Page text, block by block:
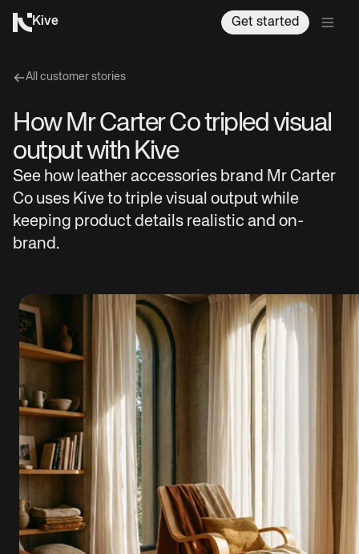
Kive Get started
All customer stories
How Mr Carter Co tripled visual
output with Kive
See how leather accessories brand Mr Carter
Co uses Kive to triple visual output while
keeping product details realistic and on-
brand.